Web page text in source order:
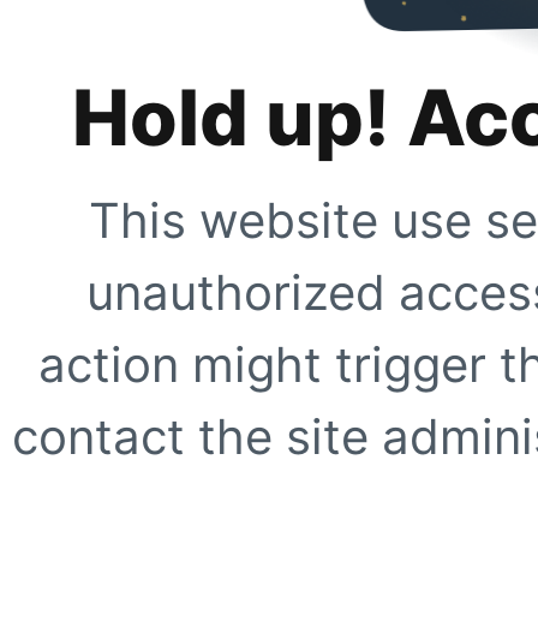
Hold up!
This website use
unauthorized
action might trigger
contact the site